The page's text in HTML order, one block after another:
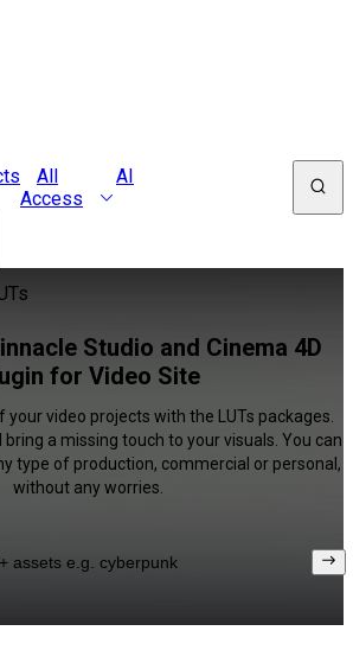
All
Access
AI
Studio and Cinema 4D
for Video Site
your video projects with the LUTs packages.
bring a missing touch to your visuals. You can
type of production, commercial or personal,
without any worries.